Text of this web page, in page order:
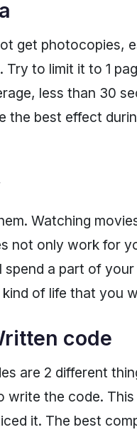
get photocopies,
Try to limit it to 1
less than 30
the best effect
Watching
not only work for
spend a part of
of life that you
code
are 2 different
write the code.
it. The best